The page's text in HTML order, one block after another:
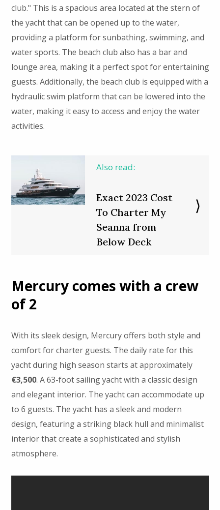
club." This is a spacious area located at the stern of
the yacht that can be opened up to the water,
providing a platform for sunbathing, swimming, and
water sports. The beach club also has a bar and
lounge area, making it a perfect spot for entertaining
guests. Additionally, the beach club is equipped with a
hydraulic swim platform that can be lowered into the
water, making it easy to access and enjoy the water
activities.
Also read:
Exact 2023 Cost
To Charter My
Seanna from
Below Deck
Mercury comes with a crew
of 2
With its sleek design, Mercury offers both style and
comfort for charter guests. The daily rate for this
yacht during high season starts at approximately
€3,500. A 63-foot sailing yacht with a classic design
and elegant interior. The yacht can accommodate up
to 6 guests. The yacht has a sleek and modern
design, featuring a striking black hull and minimalist
interior that create a sophisticated and stylish
atmosphere.